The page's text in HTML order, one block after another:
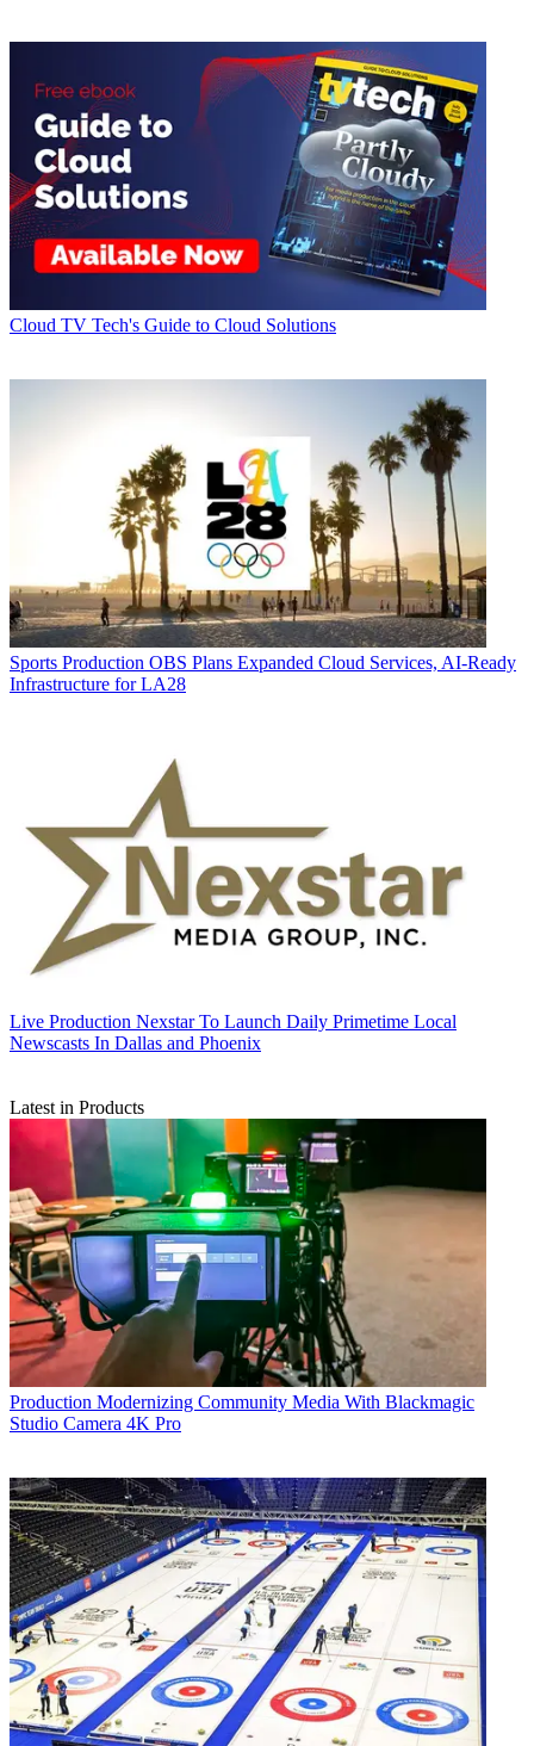
Cloud TV Tech's Guide to Cloud Solutions
Sports Production OBS Plans Expanded Cloud Services, AI-Ready
Infrastructure for LA28
Live Production Nexstar To Launch Daily Primetime Local
Newscasts In Dallas and Phoenix
Latest in Products
Production Modernizing Community Media With Blackmagic
Studio Camera 4K Pro